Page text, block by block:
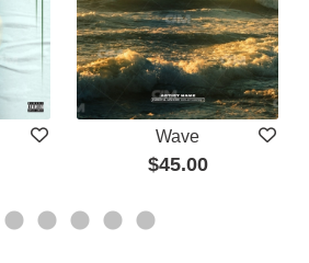
Wave
$45.00